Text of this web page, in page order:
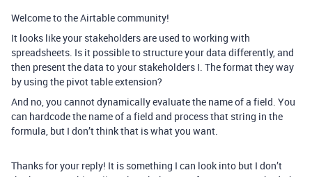
Welcome to the Airtable community!
It looks like your stakeholders are used to working with
spreadsheets. Is it possible to structure your data differently, and
then present the data to your stakeholders I. The format they way
by using the pivot table extension?
And no, you cannot dynamically evaluate the name of a field. You
can hardcode the name of a field and process that string in the
formula, but I don’t think that is what you want.
Thanks for your reply! It is something I can look into but I don’t